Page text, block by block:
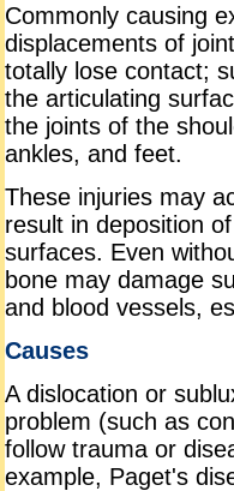
Commonly causing
displacements of
totally lose contact;
the articulating
the joints of the
ankles, and feet.
These injuries may
result in deposition
surfaces. Even
bone may damage
and blood vessels,
Causes
A dislocation or
problem (such as
follow trauma or
example, Paget's